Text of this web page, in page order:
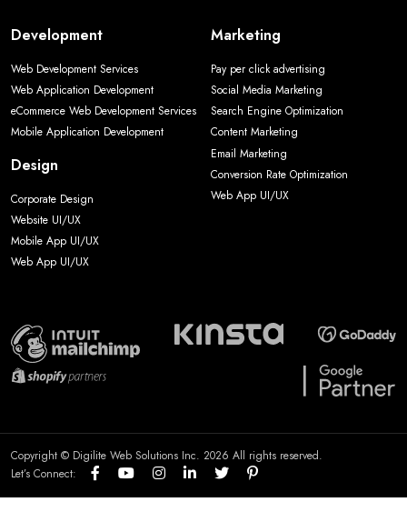
Development
Web Development Services
Web Application Development
eCommerce Web Development Services
Mobile Application Development
Design
Corporate Design
Website UI/UX
Mobile App UI/UX
Web App UI/UX
Marketing
Pay per click advertising
Social Media Marketing
Search Engine Optimization
Content Marketing
Email Marketing
Conversion Rate Optimization
Web App UI/UX
Copyright © Digilite Web Solutions Inc. 2026 All rights reserved.
Let’s Connect: